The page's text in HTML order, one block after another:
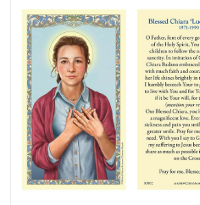
Home & Garden
Jewelry
Occasions
Rosary
Youth